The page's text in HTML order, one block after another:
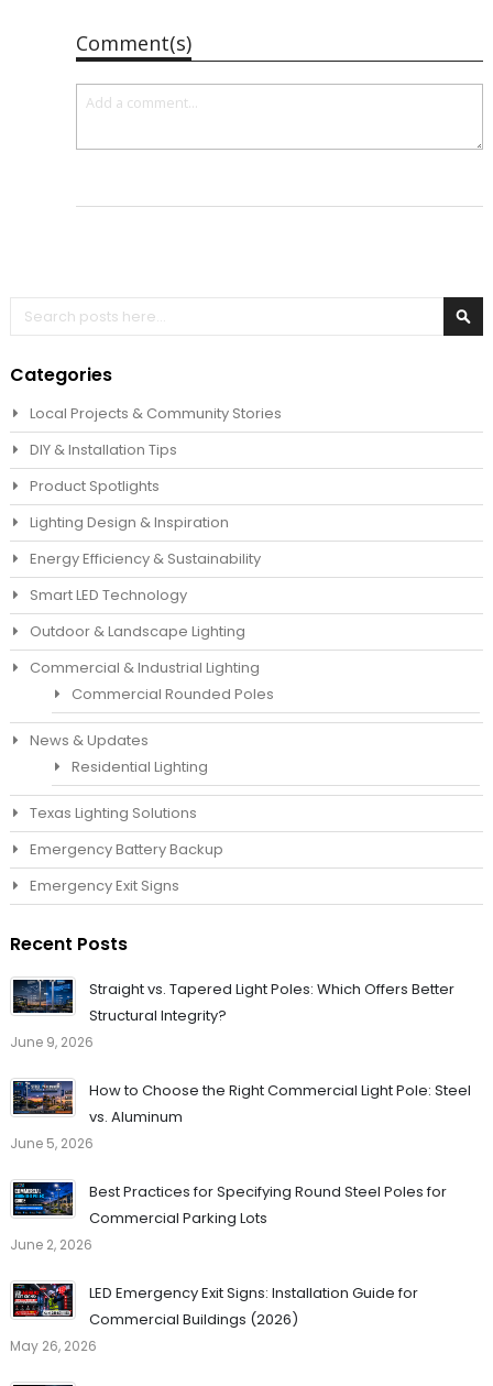
Comment(s)
Search
Categories
Local Projects & Community Stories
DIY & Installation Tips
Product Spotlights
Lighting Design & Inspiration
Energy Efficiency & Sustainability
Smart LED Technology
Outdoor & Landscape Lighting
Commercial & Industrial Lighting
Commercial Rounded Poles
News & Updates
Residential Lighting
Texas Lighting Solutions
Emergency Battery Backup
Emergency Exit Signs
Recent Posts
Straight vs. Tapered Light Poles: Which Offers Better
Structural Integrity?
June 9, 2026
How to Choose the Right Commercial Light Pole: Steel
vs. Aluminum
June 5, 2026
Best Practices for Specifying Round Steel Poles for
Commercial Parking Lots
June 2, 2026
LED Emergency Exit Signs: Installation Guide for
Commercial Buildings (2026)
May 26, 2026